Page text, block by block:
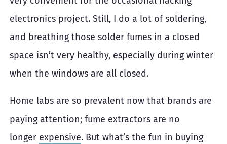
electronics project. Still, I do a lot of soldering,
and breathing those solder fumes in a closed
space isn’t very healthy, especially during winter
when the windows are all closed.
Home labs are so prevalent now that brands are
paying attention; fume extractors are no
longer expensive. But what’s the fun in buying